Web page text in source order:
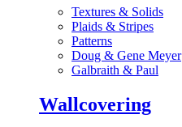
Textures & Solids
Plaids & Stripes
Patterns
Doug & Gene Meyer
Galbraith & Paul
Wallcovering